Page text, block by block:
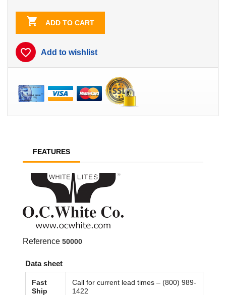
 ADD TO CART
favorite_border Add to wishlist
FEATURES
Reference 50000
Data sheet
Fast
Ship
Call for current lead times – (800) 989-
1422